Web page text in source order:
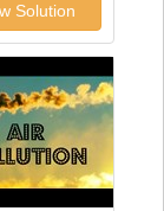
Solution